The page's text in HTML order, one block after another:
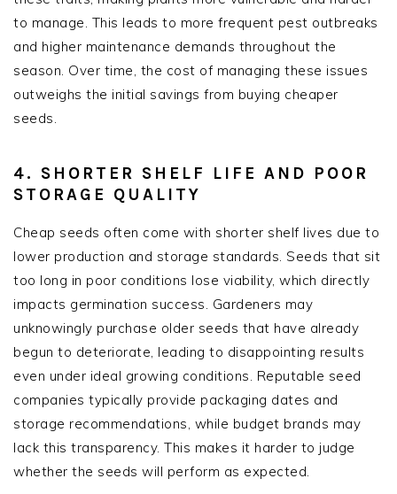
to manage. This leads to more frequent pest outbreaks
and higher maintenance demands throughout the
season. Over time, the cost of managing these issues
outweighs the initial savings from buying cheaper
seeds.
4. SHORTER SHELF LIFE AND POOR
STORAGE QUALITY
Cheap seeds often come with shorter shelf lives due to
lower production and storage standards. Seeds that sit
too long in poor conditions lose viability, which directly
impacts germination success. Gardeners may
unknowingly purchase older seeds that have already
begun to deteriorate, leading to disappointing results
even under ideal growing conditions. Reputable seed
companies typically provide packaging dates and
storage recommendations, while budget brands may
lack this transparency. This makes it harder to judge
whether the seeds will perform as expected.